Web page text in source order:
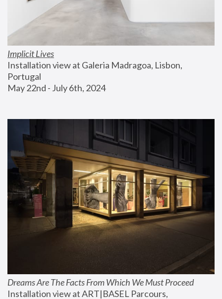
Implicit Lives
Installation view at Galeria Madragoa, Lisbon,
Portugal
May 22nd - July 6th, 2024
Dreams Are The Facts From Which We Must Proceed
Installation view at ART|BASEL Parcours,